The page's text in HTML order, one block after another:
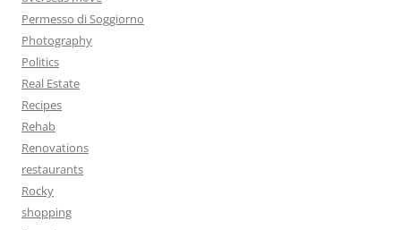
Permesso di Soggiorno
Photography
Politics
Real Estate
Recipes
Rehab
Renovations
restaurants
Rocky
shopping